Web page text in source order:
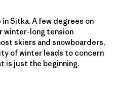
Sitka. A few degrees on
winter-long tension
skiers and snowboarders,
of winter leads to concern
is just the beginning.